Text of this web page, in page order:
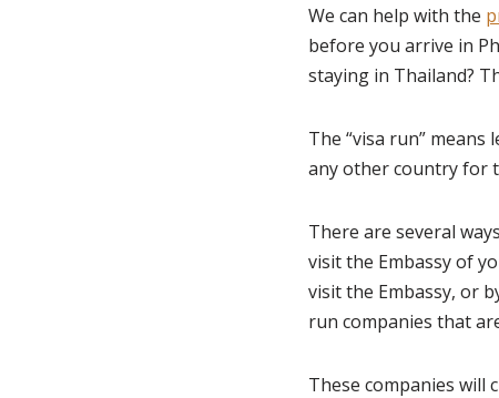
We can help with the
before you arrive in
staying in Thailand?
The “visa run”
any other country for
There are several
visit the Embassy of
visit the Embassy, or
run companies that
These companies will